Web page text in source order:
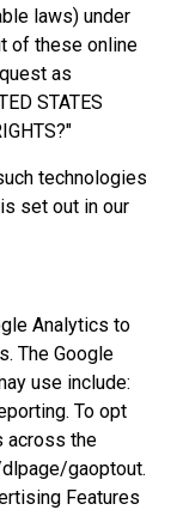
laws) under
of these online
as
STATES
"
technologies
set out in our
Analytics to
The Google
use include:
To opt
across the
gaoptout.
Features